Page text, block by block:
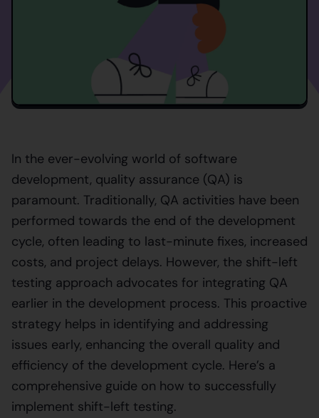
In the ever-evolving world of software
development, quality assurance (QA) is
paramount. Traditionally, QA activities have been
performed towards the end of the development
cycle, often leading to last-minute fixes, increased
costs, and project delays. However, the shift-left
testing approach advocates for integrating QA
earlier in the development process. This proactive
strategy helps in identifying and addressing
issues early, enhancing the overall quality and
efficiency of the development cycle. Here’s a
comprehensive guide on how to successfully
implement shift-left testing.